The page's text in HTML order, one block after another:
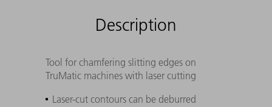
Description
Tool for chamfering slitting edges on
TruMatic machines with laser cutting
Laser-cut contours can be deburred